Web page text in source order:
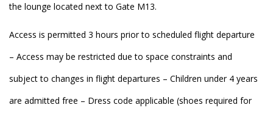
the lounge located next to Gate M13.
Access is permitted 3 hours prior to scheduled flight departure
– Access may be restricted due to space constraints and
subject to changes in flight departures – Children under 4 years
are admitted free – Dress code applicable (shoes required for